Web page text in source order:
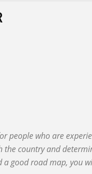
people who are
country and
good road map, you